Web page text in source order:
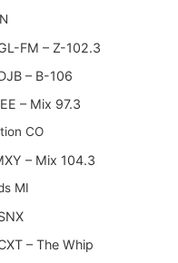
FM – Z-102.3
– B-106
– Mix 97.3
CO
– Mix 104.3
MI
– The Whip